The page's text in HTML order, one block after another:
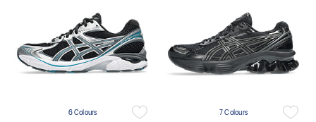
6 Colours 7 Colours